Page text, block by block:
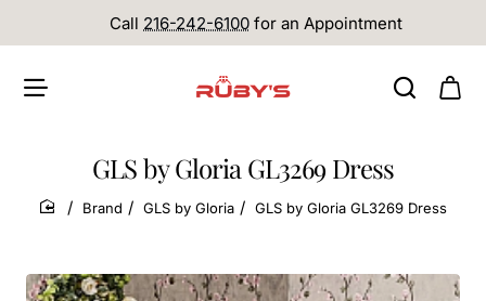
Call 216-242-6100 for an Appointment
GLS by Gloria GL3269 Dress
home
Brand GLS by Gloria GLS by Gloria GL3269 Dress